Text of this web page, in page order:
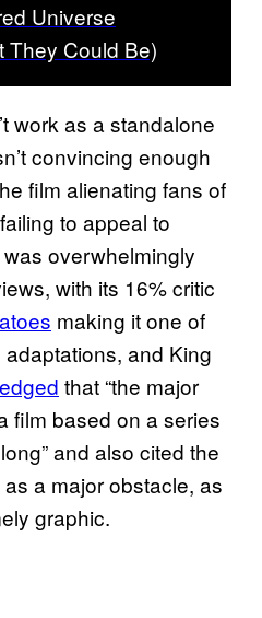
Universe
They Could Be)
work as a standalone
convincing enough
film alienating fans of
to appeal to
overwhelmingly
with its 16% critic
making it one of
and King
that “the major
film based on a series
and also cited the
a major obstacle, as
graphic.